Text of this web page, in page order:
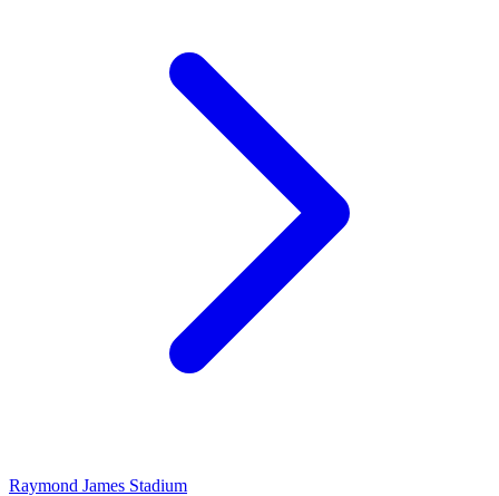
Raymond James Stadium